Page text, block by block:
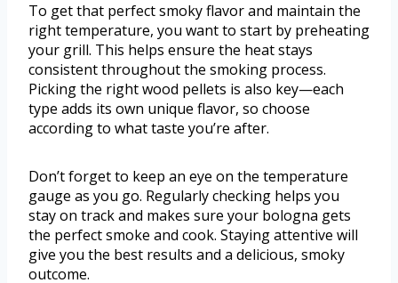
To get that perfect smoky flavor and maintain the
right temperature, you want to start by preheating
your grill. This helps ensure the heat stays
consistent throughout the smoking process.
Picking the right wood pellets is also key—each
type adds its own unique flavor, so choose
according to what taste you’re after.
Don’t forget to keep an eye on the temperature
gauge as you go. Regularly checking helps you
stay on track and makes sure your bologna gets
the perfect smoke and cook. Staying attentive will
give you the best results and a delicious, smoky
outcome.